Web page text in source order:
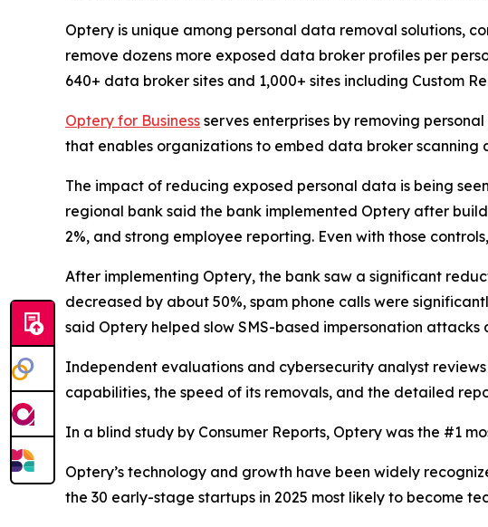
Optery is unique among personal data removal solutions,
remove dozens more exposed data broker profiles per
640+ data broker sites and 1,000+ sites including Custom
Optery for Business serves enterprises by removing
that enables organizations to embed data broker
The impact of reducing exposed personal data is being
regional bank said the bank implemented Optery after
2%, and strong employee reporting. Even with those
After implementing Optery, the bank saw a significant
decreased by about 50%, spam phone calls were
said Optery helped slow SMS-based impersonation attacks
Independent evaluations and cybersecurity analyst
capabilities, the speed of its removals, and the detailed
In a blind study by Consumer Reports, Optery was the #1
Optery’s technology and growth have been widely
the 30 early-stage startups in 2025 most likely to become